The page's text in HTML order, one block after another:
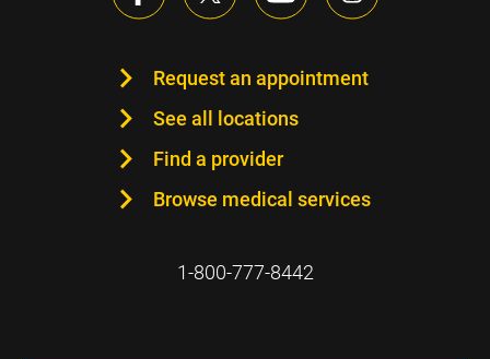
Request an appointment
See all locations
Find a provider
Browse medical services
1-800-777-8442